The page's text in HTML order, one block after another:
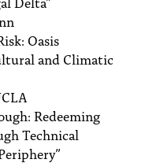
Oasis
and Climatic
Redeeming
Technical